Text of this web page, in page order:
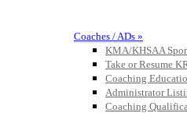
Coaches / ADs »
KMA/KHSAA
Take or Resume
Coaching
Administrator
Coaching